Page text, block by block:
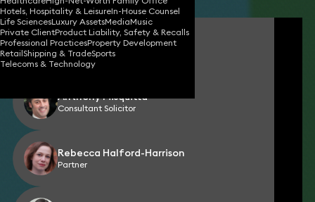
Hotels, Hospitality & LeisureIn-House Counsel
Life SciencesLuxury AssetsMediaMusic
Private ClientProduct Liability, Safety & Recalls
Professional PracticesProperty Development
RetailShipping & TradeSports
Telecoms & Technology
Simon Chalkley
Partner
Anthony Misquitta
Consultant Solicitor
Rebecca Halford-Harrison
Partner